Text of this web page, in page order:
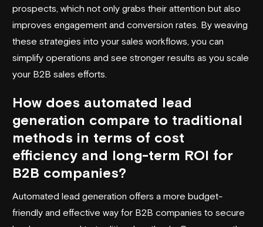
prospects, which not only grabs their attention but also
improves engagement and conversion rates. By weaving
these strategies into your sales workflows, you can
simplify operations and see stronger results as you scale
your B2B sales efforts.
How does automated lead
generation compare to traditional
methods in terms of cost
efficiency and long-term ROI for
B2B companies?
Automated lead generation offers a more budget-
friendly and effective way for B2B companies to secure